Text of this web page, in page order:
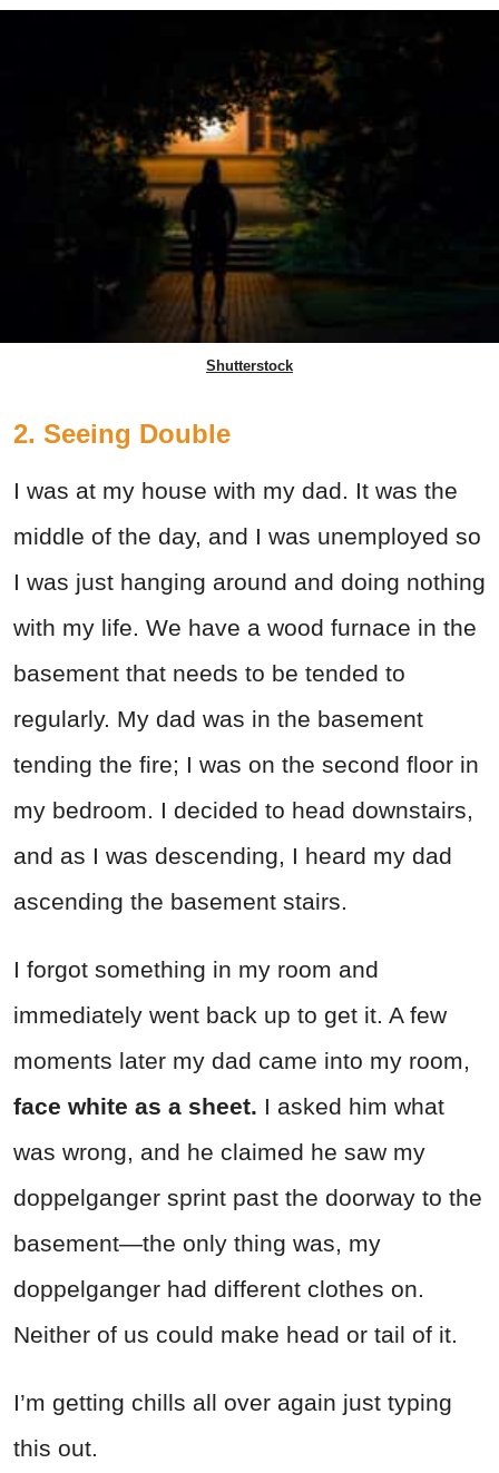
Shutterstock
2. Seeing Double
I was at my house with my dad. It was the
middle of the day, and I was unemployed so
I was just hanging around and doing nothing
with my life. We have a wood furnace in the
basement that needs to be tended to
regularly. My dad was in the basement
tending the fire; I was on the second floor in
my bedroom. I decided to head downstairs,
and as I was descending, I heard my dad
ascending the basement stairs.
I forgot something in my room and
immediately went back up to get it. A few
moments later my dad came into my room,
face white as a sheet. I asked him what
was wrong, and he claimed he saw my
doppelganger sprint past the doorway to the
basement—the only thing was, my
doppelganger had different clothes on.
Neither of us could make head or tail of it.
I’m getting chills all over again just typing
this out.